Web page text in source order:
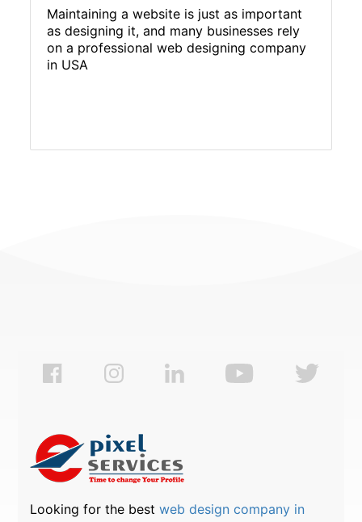
Maintaining a website is just as important
as designing it, and many businesses rely
on a professional web designing company
in USA
Looking for the bestweb design company in